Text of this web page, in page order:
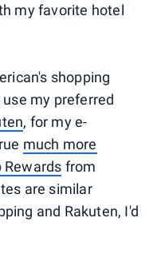
my favorite hotel
shopping
my preferred
, for my e-
much more
from
are similar
and Rakuten, I'd